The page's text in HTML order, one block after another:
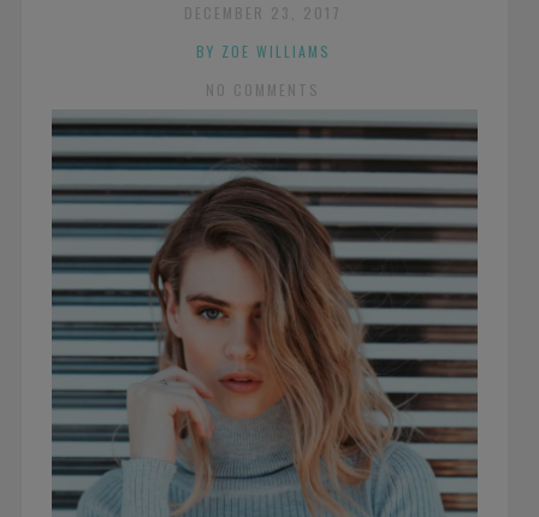
DECEMBER 23, 2017
BY ZOE WILLIAMS
NO COMMENTS